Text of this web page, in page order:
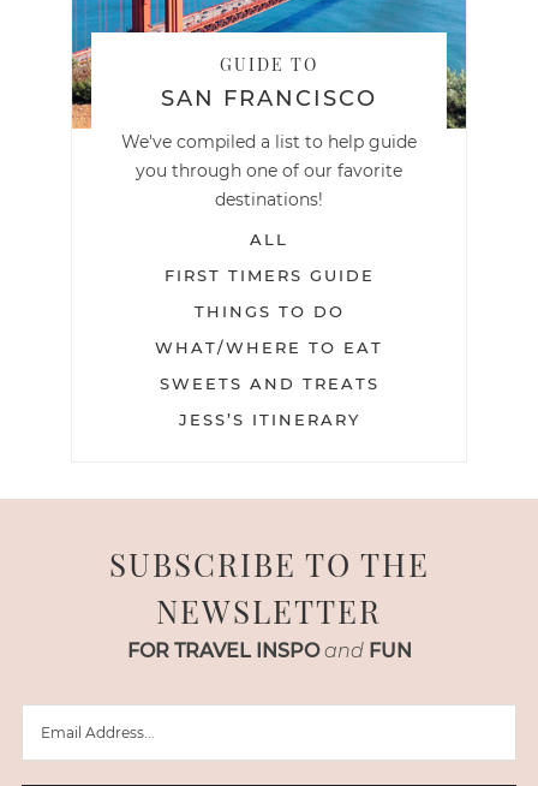
GUIDE TO
SAN FRANCISCO
We've compiled a list to help guide
you through one of our favorite
destinations!
ALL
FIRST TIMERS GUIDE
THINGS TO DO
WHAT/WHERE TO EAT
SWEETS AND TREATS
JESS’S ITINERARY
SUBSCRIBE TO THE
NEWSLETTER
FOR TRAVEL INSPO and FUN